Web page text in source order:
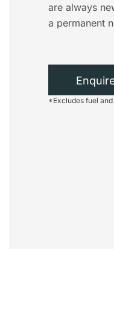
are always
a permanent
*Excludes fuel